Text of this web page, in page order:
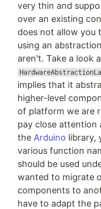
very thin and
over an existing
does not allow you
using an
aren't. Take a look
implies that it
higher-level
of platform we are
pay close attention
the Arduino library,
various function
should be used
wanted to migrate
components to
have to adapt the